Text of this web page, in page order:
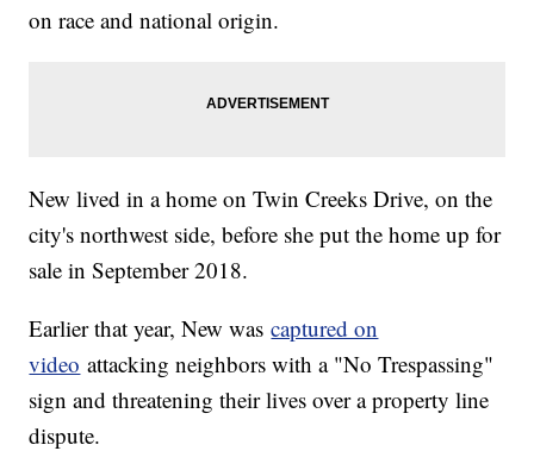
on race and national origin.
New lived in a home on Twin Creeks Drive, on the
city's northwest side, before she put the home up for
sale in September 2018.
Earlier that year, New wascaptured on
video attacking neighbors with a "No Trespassing"
sign and threatening their lives over a property line
dispute.